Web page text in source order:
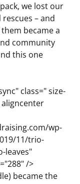
we lost our
– and
became a
community
this one
wp-
11/trio-
leaves"
/>
became the